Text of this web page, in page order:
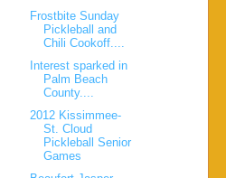
Frostbite Sunday
Pickleball and
Chili Cookoff....
Interest sparked in
Palm Beach
County....
2012 Kissimmee-
St. Cloud
Pickleball Senior
Games